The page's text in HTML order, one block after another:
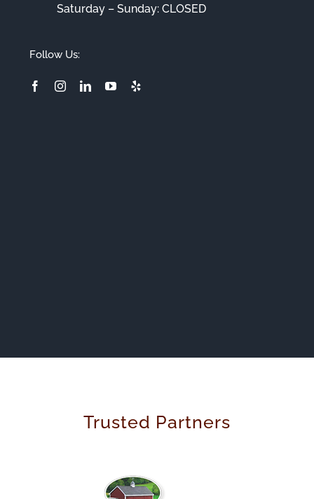
Saturday – Sunday: CLOSED
Follow Us:
Trusted Partners